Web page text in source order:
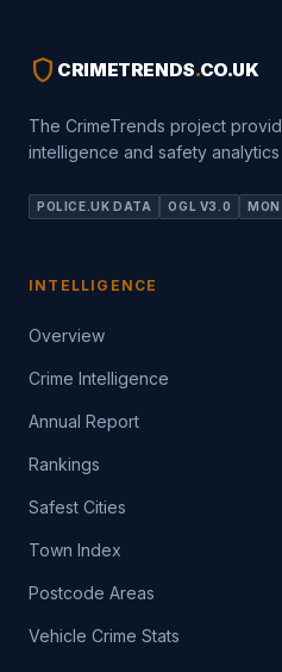
shield CRIMETRENDS.CO.UK
The CrimeTrends project
intelligence and safety
POLICE.UK DATA OGL V3.0
INTELLIGENCE
Overview
Crime Intelligence
Annual Report
Rankings
Safest Cities
Town Index
Postcode Areas
Vehicle Crime Stats